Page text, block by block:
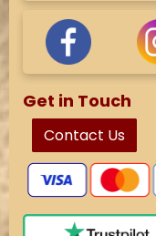
Get in Touch
Contact Us